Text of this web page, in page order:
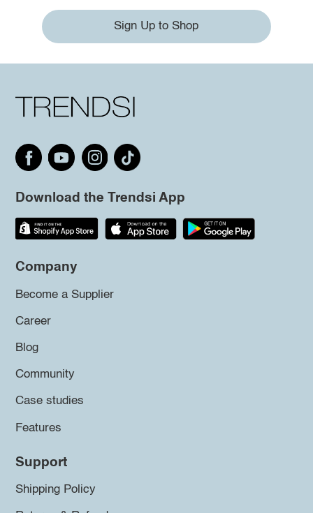
Sign Up to Shop
Download the Trendsi App
Company
Become a Supplier
Career
Blog
Community
Case studies
Features
Support
Shipping Policy